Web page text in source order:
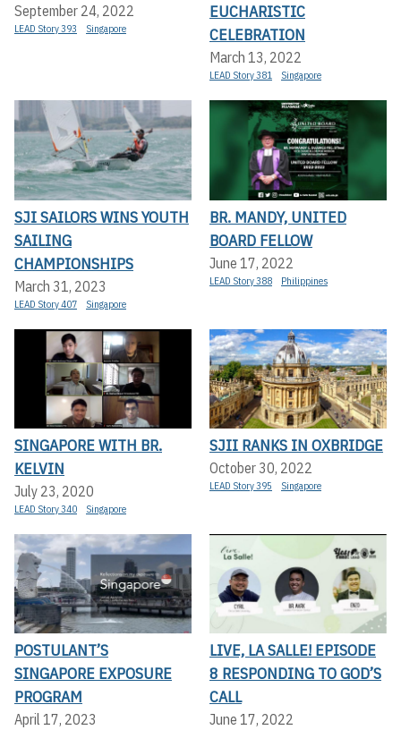
September 24, 2022
LEAD Story 393 Singapore
EUCHARISTIC
CELEBRATION
March 13, 2022
LEAD Story 381 Singapore
SJI SAILORS WINS YOUTH
SAILING
CHAMPIONSHIPS
March 31, 2023
LEAD Story 407 Singapore
BR. MANDY, UNITED
BOARD FELLOW
June 17, 2022
LEAD Story 388 Philippines
SINGAPORE WITH BR.
KELVIN
July 23, 2020
LEAD Story 340 Singapore
SJII RANKS IN OXBRIDGE
October 30, 2022
LEAD Story 395 Singapore
POSTULANT’S
SINGAPORE EXPOSURE
PROGRAM
April 17, 2023
LIVE, LA SALLE! EPISODE
8 RESPONDING TO GOD’S
CALL
June 17, 2022